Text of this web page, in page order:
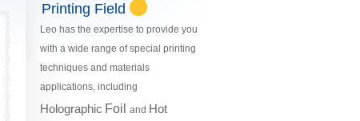
Printing Field
Leo has the expertise to provide you
with a wide range of special printing
techniques and materials
applications, including
Holographic Foil and Hot